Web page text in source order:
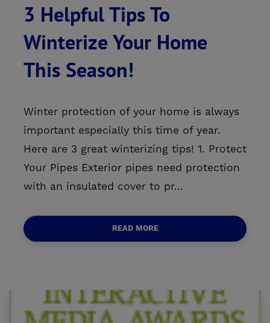
3 Helpful Tips To
Winterize Your Home
This Season!
Winter protection of your home is always
important especially this time of year.
Here are 3 great winterizing tips! 1. Protect
Your Pipes Exterior pipes need protection
with an insulated cover to pr...
READ MORE